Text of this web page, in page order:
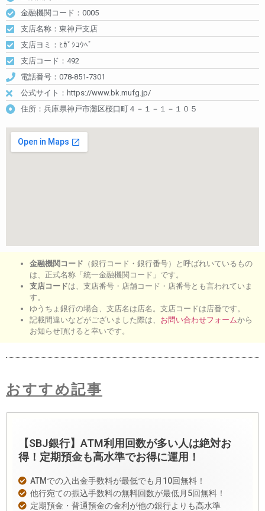
金融機関コード：0005
支店名称：東神戸支店
支店ヨミ：ﾋｶﾞｼｺｳﾍﾞ
支店コード：492
電話番号：078-851-7301
公式サイト：https://www.bk.mufg.jp/
住所：兵庫県神戸市灘区桜口町４－１－１－１０５
金融機関コード （銀行コード・銀行番号）と呼ばれいているもの
は、正式名称「統一金融機関コード」です。
支店コードは、支店番号・店舗コード・店番号とも言われていま
す。
ゆうちょ銀行の場合、支店名は店名。支店コードは店番です。
記載間違いなどがございました際は、 お問い合わせフォームから
お知らせ頂けると幸いです。
おすすめ記事
【SBJ銀行】ATM利用回数が多い人は絶対お
得！定期預金も高水準でお得に運用！
ATMでの入出金手数料が最低でも月10回無料！
他行宛ての振込手数料の無料回数が最低月5回無料！
定期預金・普通預金の金利が他の銀行よりも高水準